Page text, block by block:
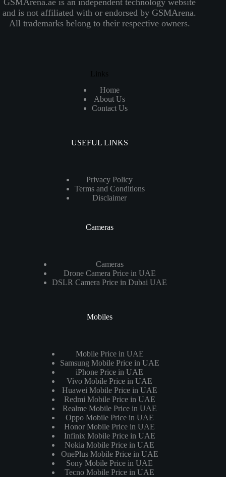
and is not affiliated with or endorsed by GSMArena.
All trademarks belong to their respective owners.
Links
Home
About Us
Contact Us
USEFUL LINKS
Privacy Policy
Terms and Conditions
Disclaimer
Cameras
Cameras
Drone Camera Price in UAE
DSLR Camera Price in Dubai UAE
Mobiles
Mobile Price in UAE
Samsung Mobile Price in UAE
iPhone Price in UAE
Vivo Mobile Price in UAE
Huawei Mobile Price in UAE
Redmi Mobile Price in UAE
Realme Mobile Price in UAE
Oppo Mobile Price in UAE
Honor Mobile Price in UAE
Infinix Mobile Price in UAE
Nokia Mobile Price in UAE
OnePlus Mobile Price in UAE
Sony Mobile Price in UAE
Tecno Mobile Price in UAE